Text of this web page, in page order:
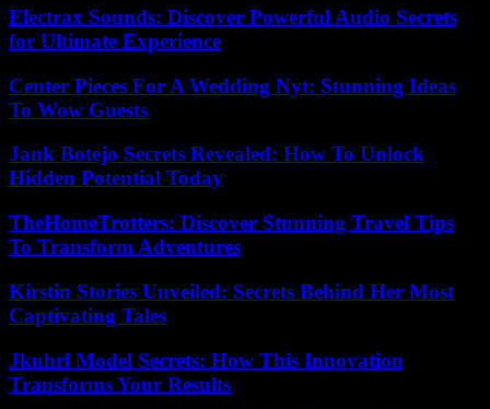
Electrax Sounds: Discover Powerful Audio Secrets
for Ultimate Experience
Center Pieces For A Wedding Nyt: Stunning Ideas
To Wow Guests
Jank Botejo Secrets Revealed: How To Unlock
Hidden Potential Today
TheHomeTrotters: Discover Stunning Travel Tips
To Transform Adventures
Kirstin Stories Unveiled: Secrets Behind Her Most
Captivating Tales
Jkuhrl Model Secrets: How This Innovation
Transforms Your Results